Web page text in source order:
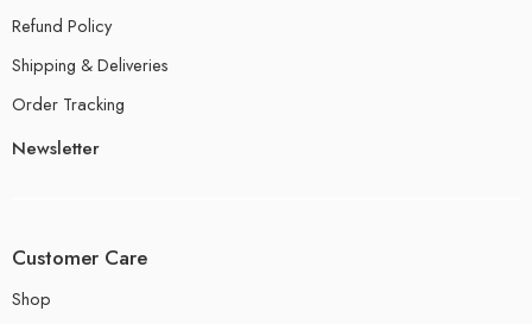
Refund Policy
Shipping & Deliveries
Order Tracking
Newsletter
Customer Care
Shop